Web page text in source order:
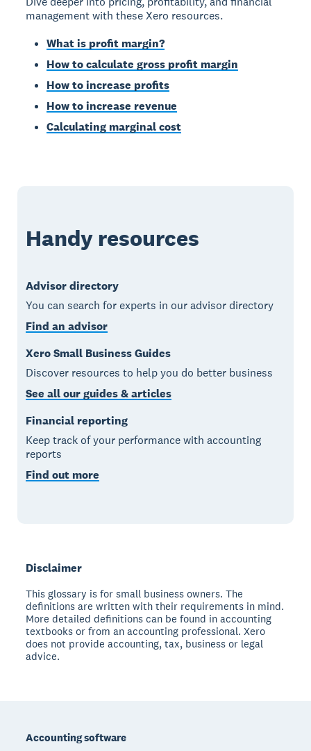
management with these Xero resources.
What is profit margin?
How to calculate gross profit margin
How to increase profits
How to increase revenue
Calculating marginal cost
Handy resources
Advisor directory
You can search for experts in our advisor directory
Find an advisor
Xero Small Business Guides
Discover resources to help you do better business
See all our guides & articles
Financial reporting
Keep track of your performance with accounting
reports
Find out more
Disclaimer
This glossary is for small business owners. The
definitions are written with their requirements in mind.
More detailed definitions can be found in accounting
textbooks or from an accounting professional. Xero
does not provide accounting, tax, business or legal
advice.
Accounting software